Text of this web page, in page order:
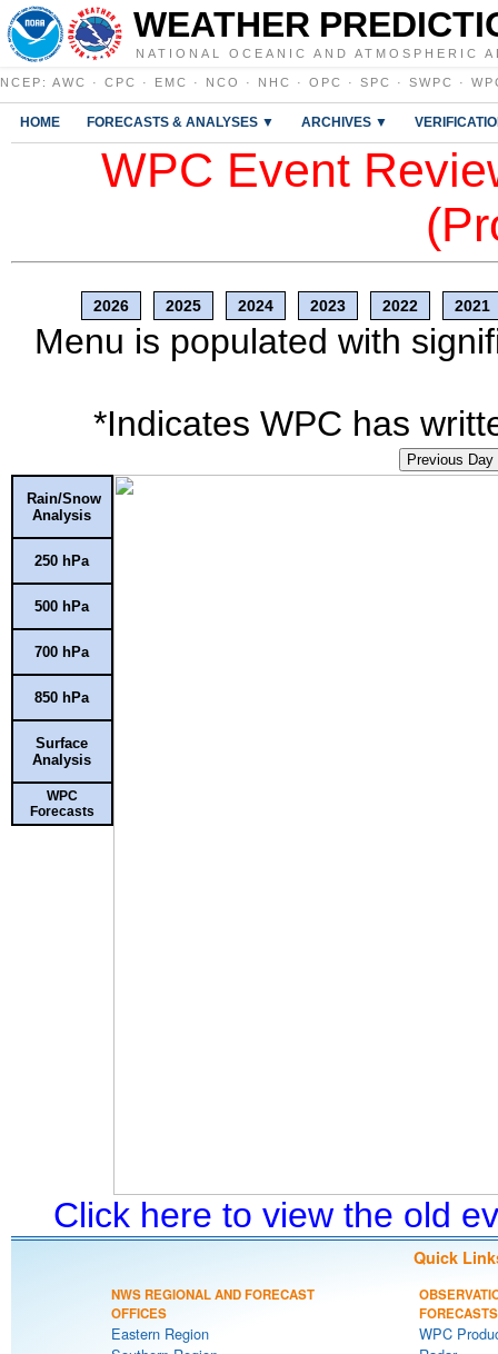
WEATHER
NATIONAL OCEANIC AND ATMOSPHERIC
NCEP : AWC · CPC · EMC · NCO · NHC · OPC · SPC · SWPC ·
HOME FORECASTS & ANALYSES ▼ ARCHIVES ▼
WPC Event
2026 2025 2024 2023 2022 2021
Menu is populated with
*Indicates WPC has
Previous Day
Rain/Snow
Analysis
250 hPa
500 hPa
700 hPa
850 hPa
Surface
Analysis
WPC
Forecasts
Click here to view the old
Quick
NWS REGIONAL AND FORECAST
OFFICES
Eastern Region
FORECASTS
WPC